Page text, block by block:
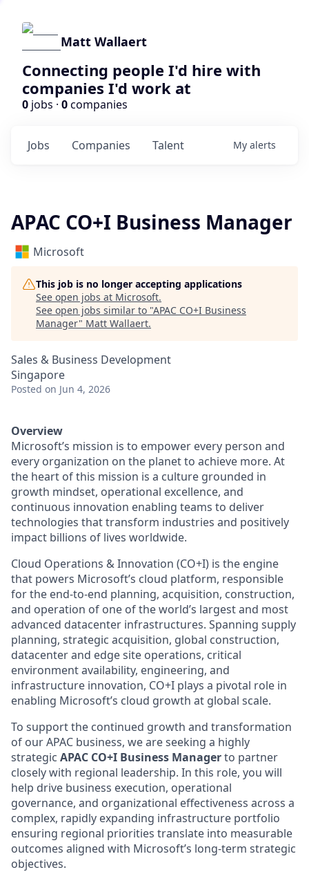
Matt Wallaert
Connecting people I'd hire with
companies I'd work at
0 jobs · 0companies
Jobs Companies Talent My alerts
APAC CO+I Business Manager
Microsoft
This job is no longer accepting applications
See open jobs at Microsoft.
See open jobs similar to "APAC CO+I Business
Manager" Matt Wallaert.
Sales & Business Development
Singapore
Posted on Jun 4, 2026
Overview
Microsoft’s mission is to empower every person and
every organization on the planet to achieve more. At
the heart of this mission is a culture grounded in
growth mindset, operational excellence, and
continuous innovation enabling teams to deliver
technologies that transform industries and positively
impact billions of lives worldwide.
Cloud Operations & Innovation (CO+I) is the engine
that powers Microsoft’s cloud platform, responsible
for the end‑to‑end planning, acquisition, construction,
and operation of one of the world’s largest and most
advanced datacenter infrastructures. Spanning supply
planning, strategic acquisition, global construction,
datacenter and edge site operations, critical
environment availability, engineering, and
infrastructure innovation, CO+I plays a pivotal role in
enabling Microsoft’s cloud growth at global scale.
To support the continued growth and transformation
of our APAC business, we are seeking a highly
strategic APAC CO+I Business Managerto partner
closely with regional leadership. In this role, you will
help drive business execution, operational
governance, and organizational effectiveness across a
complex, rapidly expanding infrastructure portfolio
ensuring regional priorities translate into measurable
outcomes aligned with Microsoft’s long‑term strategic
objectives.